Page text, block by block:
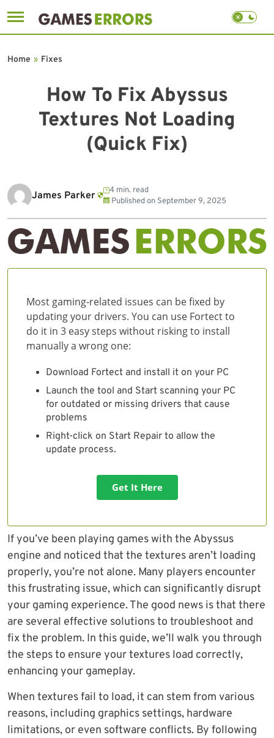
to
How To Fix Abyssus
Textures Not Loading
(Quick Fix)
Home » Fixes
James Parker
4 min. read
Published on September 9, 2025
Most gaming-related issues can be fixed by
updating your drivers. You can use Fortect to
do it in 3 easy steps without risking to install
manually a wrong one:
Download Fortect and install it on your PC
Launch the tool and Start scanning your PC
for outdated or missing drivers that cause
problems
Right-click on Start Repair to allow the
update process.
Get It Here
If you’ve been playing games with the Abyssus
engine and noticed that the textures aren’t loading
properly, you’re not alone. Many players encounter
this frustrating issue, which can significantly disrupt
your gaming experience. The good news is that there
are several effective solutions to troubleshoot and
fix the problem. In this guide, we’ll walk you through
the steps to ensure your textures load correctly,
enhancing your gameplay.
When textures fail to load, it can stem from various
reasons, including graphics settings, hardware
limitations, or even software conflicts. By following